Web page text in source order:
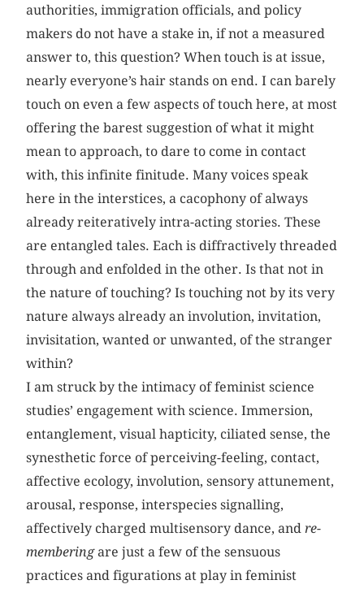
authorities, immigration officials, and policy
makers do not have a stake in, if not a measured
answer to, this question? When touch is at issue,
nearly everyone’s hair stands on end. I can barely
touch on even a few aspects of touch here, at most
offering the barest suggestion of what it might
mean to approach, to dare to come in contact
with, this infinite finitude. Many voices speak
here in the interstices, a cacophony of always
already reiteratively intra-acting stories. These
are entangled tales. Each is diffractively threaded
through and enfolded in the other. Is that not in
the nature of touching? Is touching not by its very
nature always already an involution, invitation,
invisitation, wanted or unwanted, of the stranger
within?
I am struck by the intimacy of feminist science
studies’ engagement with science. Immersion,
entanglement, visual hapticity, ciliated sense, the
synesthetic force of perceiving-feeling, contact,
affective ecology, involution, sensory attunement,
arousal, response, interspecies signalling,
affectively charged multisensory dance, andre-
memberingare just a few of the sensuous
practices and figurations at play in feminist